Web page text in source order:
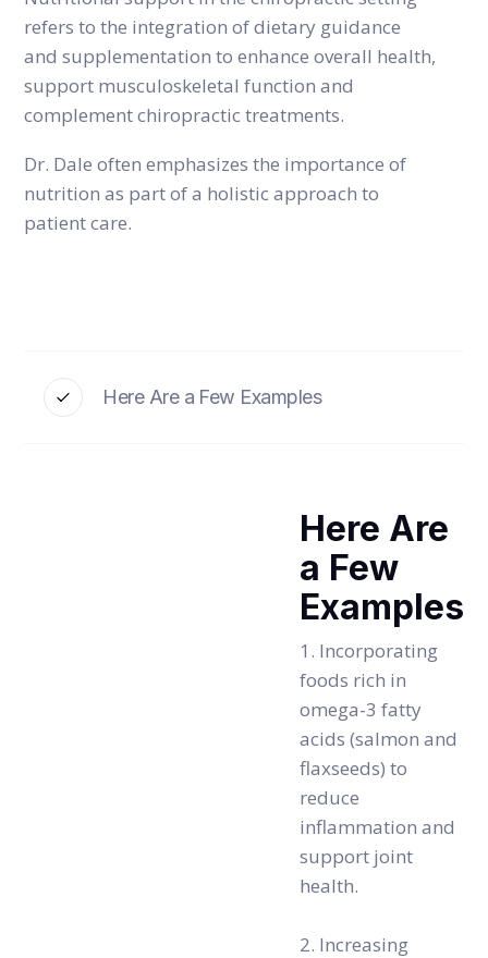
refers to the integration of dietary guidance
and supplementation to enhance overall health,
support musculoskeletal function and
complement chiropractic treatments.
Dr. Dale often emphasizes the importance of
nutrition as part of a holistic approach to
patient care.
Here Are a Few Examples
Here Are
a Few
Examples
1. Incorporating
foods rich in
omega-3 fatty
acids (salmon and
flaxseeds) to
reduce
inflammation and
support joint
health.
2. Increasing